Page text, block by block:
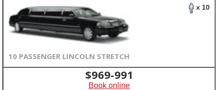
x 10
10 PASSENGER LINCOLN STRETCH
$969-991
Book online